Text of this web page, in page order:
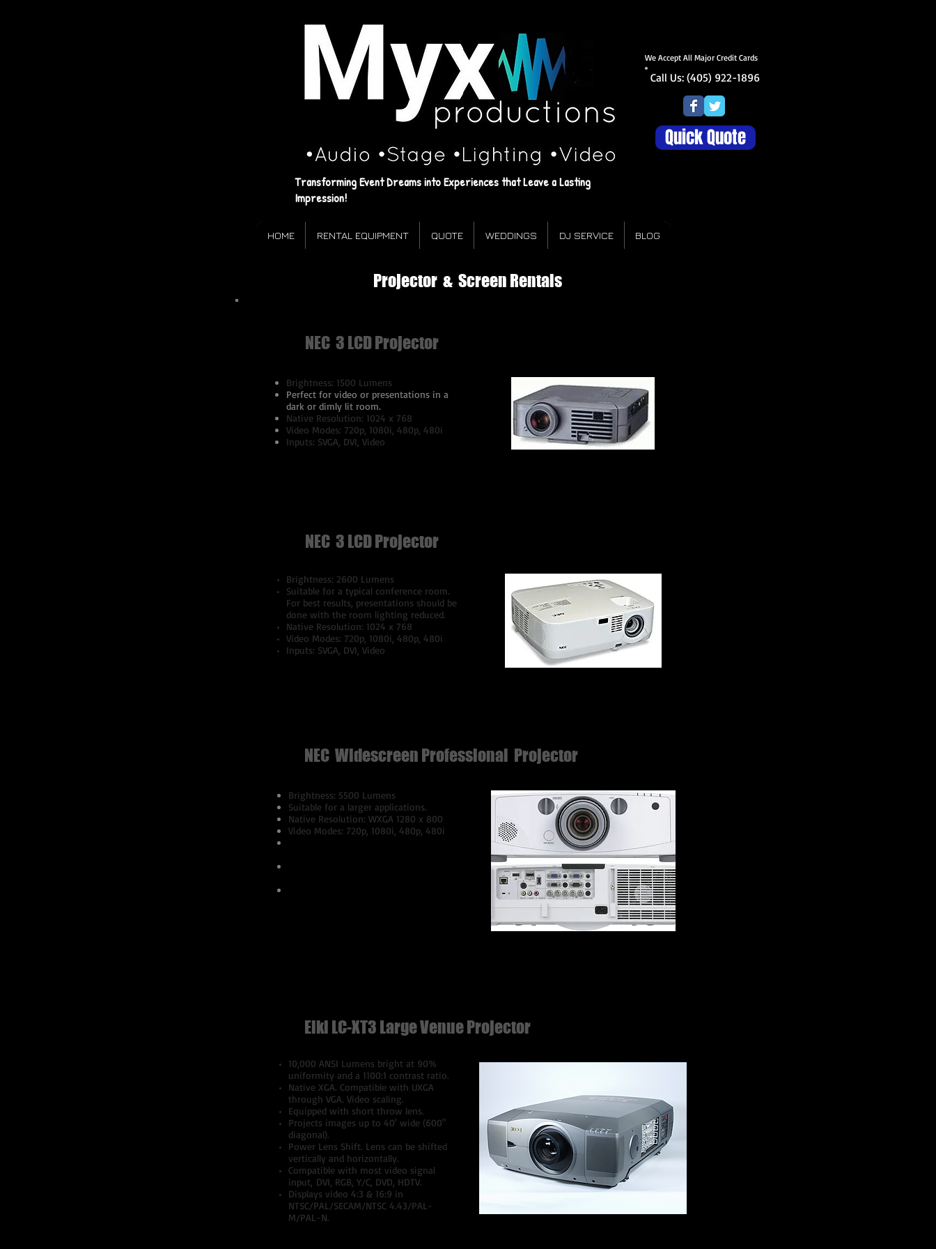
Myx
Productions
‌•Audio ‌•Stage ‌•Lighting •Video
Events that leave a lasting impression!
Transforming Event Dreams into Experiences that Leave a Lasting
Impression!
We Accept All Major Credit Cards
Call Us: (405) 922-1896
Quick Quote
Projector & Screen Rentals
NEC 3 LCD Projector
Brightness: 1500 Lumens
Perfect for video or presentations in a
dark or dimly lit room.
Native Resolution: 1024 x 768
Video Modes: 720p, 1080i, 480p, 480i
Inputs: SVGA, DVI, Video
NEC 3 LCD Projector
Brightness: 2600 Lumens
Suitable for a typical conference room.
For best results, presentations should be
done with the room lighting reduced.
Native Resolution: 1024 x 768
Video Modes: 720p, 1080i, 480p, 480i
Inputs: SVGA, DVI, Video
NEC Widescreen Professional Projector
Brightness: 5500 Lumens
Suitable for a larger applications.
Native Resolution: WXGA 1280 x 800
Video Modes: 720p, 1080i, 480p, 480i
Eiki LC-XT3 Large Venue Projector
10,000 ANSI Lumens bright at 90%
uniformity and a 1100:1 contrast ratio.
Native XGA. Compatible with UXGA
through VGA. Video scaling.
Equipped with short throw lens.
Projects images up to 40' wide (600"
diagonal).
Power Lens Shift. Lens can be shifted
vertically and horizontally.
Compatible with most video signal
input, DVI, RGB, Y/C, DVD, HDTV.
Displays video 4:3 & 16:9 in
NTSC/PAL/SECAM/NTSC 4.43/PAL-
M/PAL-N.
HOME RENTAL EQUIPMENT QUOTE WEDDINGS DJ SERVICE BLOG